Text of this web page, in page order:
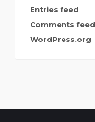
Entries feed
Comments feed
WordPress.org